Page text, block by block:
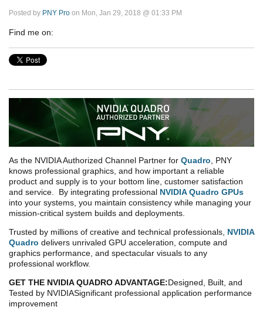
Posted by PNY Pro on Mon, Jan 29, 2018 @ 01:33 PM
Find me on:
As the NVIDIA Authorized Channel Partner for Quadro , PNY
knows professional graphics, and how important a reliable
product and supply is to your bottom line, customer satisfaction
and service. By integrating professional NVIDIA Quadro GPUs
into your systems, you maintain consistency while managing your
mission-critical system builds and deployments.
Trusted by millions of creative and technical professionals, NVIDIA
Quadro delivers unrivaled GPU acceleration, compute and
graphics performance, and spectacular visuals to any
professional workflow.
GET THE NVIDIA QUADRO ADVANTAGE:Designed, Built, and
Tested by NVIDIASignificant professional application performance
improvement